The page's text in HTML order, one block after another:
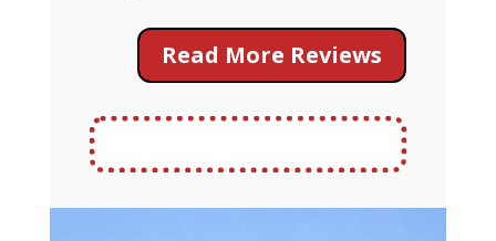
Read More Reviews